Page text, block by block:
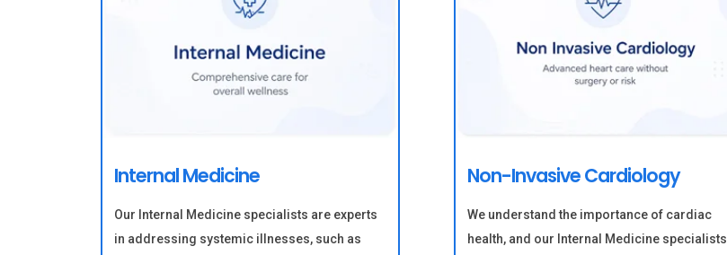
Internal Medicine
Our Internal Medicine specialists are experts
in addressing systemic illnesses, such as
Non-Invasive Cardiology
We understand the importance of cardiac
health, and our Internal Medicine specialists